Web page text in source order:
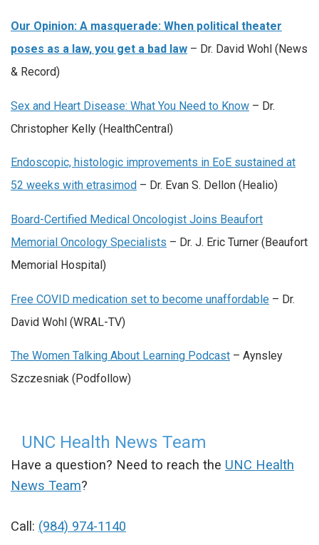
Our Opinion: A masquerade: When political theater
poses as a law, you get a bad law – Dr. David Wohl (News
& Record)
Sex and Heart Disease: What You Need to Know – Dr.
Christopher Kelly (HealthCentral)
Endoscopic, histologic improvements in EoE sustained at
52 weeks with etrasimod – Dr. Evan S. Dellon (Healio)
Board-Certified Medical Oncologist Joins Beaufort
Memorial Oncology Specialists – Dr. J. Eric Turner (Beaufort
Memorial Hospital)
Free COVID medication set to become unaffordable – Dr.
David Wohl (WRAL-TV)
The Women Talking About Learning Podcast – Aynsley
Szczesniak (Podfollow)
UNC Health News Team
Have a question? Need to reach the UNC Health
News Team?
Call: (984) 974-1140